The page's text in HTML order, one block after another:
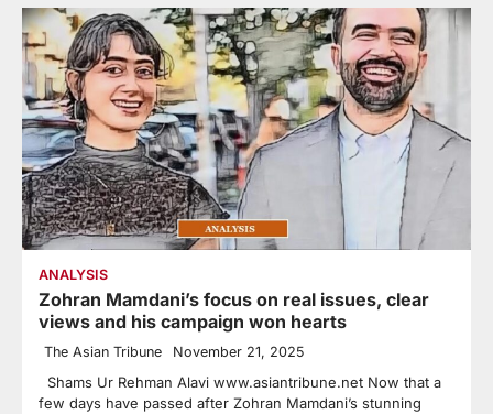
ANALYSIS
Zohran Mamdani’s focus on real issues, clear
views and his campaign won hearts
The Asian Tribune November 21, 2025
Shams Ur Rehman Alavi www.asiantribune.net Now that a
few days have passed after Zohran Mamdani’s stunning